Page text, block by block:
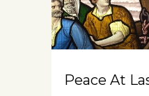
Peace At